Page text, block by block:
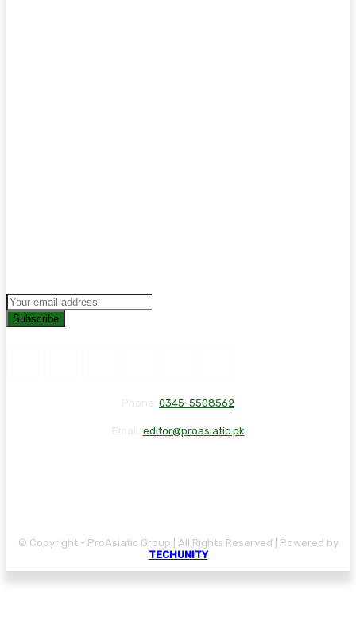
Subscribe
0345-5508562
editor@proasiatic.pk
© Copyright - ProAsiatic Group | All Rights Reserved | Powered by
TECHUNITY